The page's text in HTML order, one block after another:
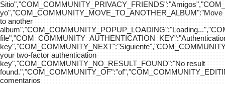
yo","COM_COMMUNITY_MOVE_TO_ANOTHER_ALBUM":"Move
to another
your two-factor authentication
key","COM_COMMUNITY_NO_RESULT_FOUND":"No result
comentarios